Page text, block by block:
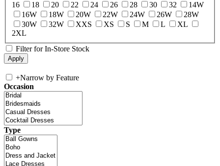
16
18 20 22 24 26 28 30 32
14W
16W
18W 20W 22W 24W 26W
28W
30W
32W XXS XS S M L
XL
2XL
Filter for In-Store Stock
+Narrow by Feature
Occasion
Type